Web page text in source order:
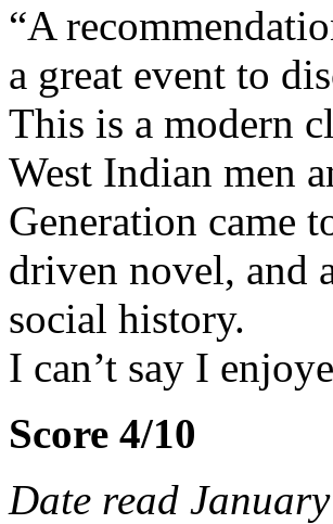
“A
a great event to
This is a modern
West Indian men
Generation came
driven novel, and
social history.
I can’t say I
Score 4/10
Date read